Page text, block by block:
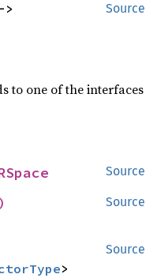
Source
to one of the interfaces
Source
Source
Source
>